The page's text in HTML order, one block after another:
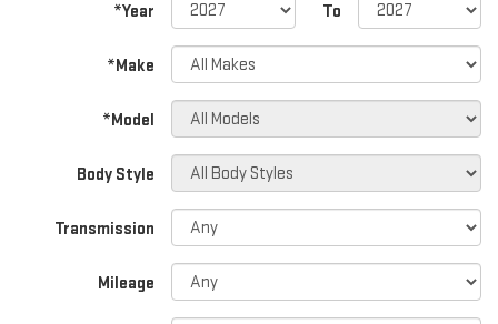
*Year To
*Make
*Model
Body Style
Transmission
Mileage